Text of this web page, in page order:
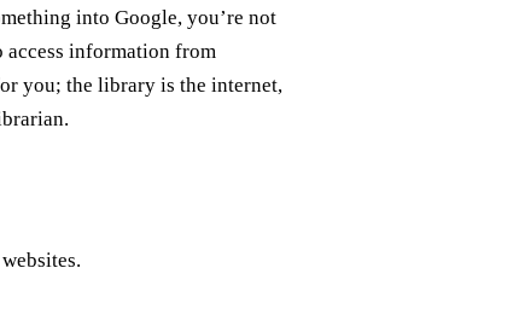
into Google, you’re not
access information from
you; the library is the internet,